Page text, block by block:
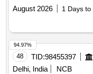
August 2026
1 Days to
48 TID:98455397
Delhi, India
NCB
94.97%